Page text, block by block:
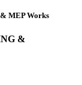
MEP Works
&